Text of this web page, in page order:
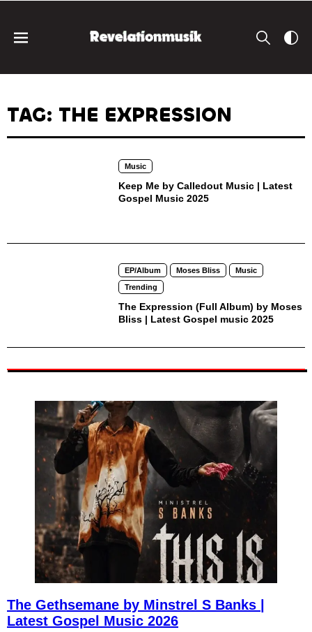
TAG: THE EXPRESSION
Music
Keep Me by Calledout Music | Latest
Gospel Music 2025
EP/Album Moses Bliss
Music
Trending
The Expression (Full Album) by Moses
Bliss | Latest Gospel music 2025
The Gethsemane by Minstrel S Banks |
Latest Gospel Music 2026